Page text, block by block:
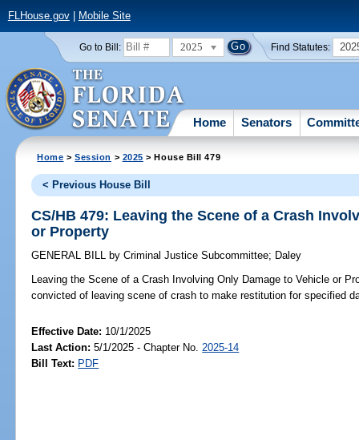
FLHouse.gov| Mobile Site
Go to Bill: 2025 Find Statutes:
Home Senators
Home >Session > 2025 > House Bill 479
< Previous House Bill
CS/HB 479: Leaving the Scene of a Crash
or Property
GENERAL BILL by Criminal Justice Subcommittee; Daley
Leaving the Scene of a Crash Involving Only Damage to Vehicle or
convicted of leaving scene of crash to make restitution for specified
Effective Date: 10/1/2025
Last Action: 5/1/2025 - Chapter No. 2025-14
Bill Text: PDF